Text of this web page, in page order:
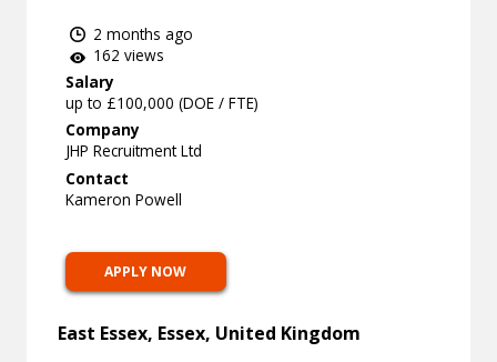
2 months ago
162 views
Salary
up to £100,000 (DOE / FTE)
Company
JHP Recruitment Ltd
Contact
Kameron Powell
APPLY NOW
East Essex, Essex, United Kingdom